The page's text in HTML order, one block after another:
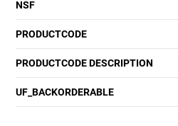
NSF
PRODUCTCODE
PRODUCTCODE DESCRIPTION
UF_BACKORDERABLE